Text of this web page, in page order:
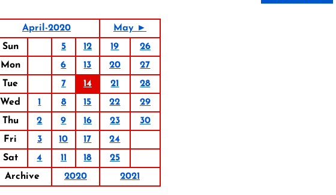
April-2020
May ►
Sun
5 12 19
26
Mon
6 13 20
27
Tue
7 14 21
28
Wed
1 8 15 22
29
Thu
2 9 16 23
30
Fri
3 10 17
24
Sat
4 11 18
25
Archive
2020 2021